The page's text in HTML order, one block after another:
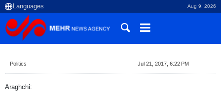
Aug 9, 2026
Politics Jul 21, 2017, 6:22 PM
Araghchi: